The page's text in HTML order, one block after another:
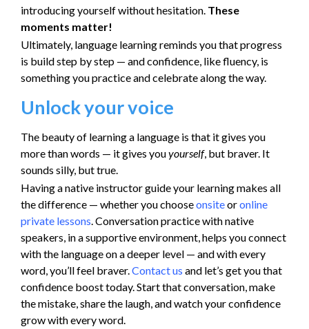
introducing yourself without hesitation. These
moments matter!
Ultimately, language learning reminds you that progress
is build step by step — and confidence, like fluency, is
something you practice and celebrate along the way.
Unlock your voice
The beauty of learning a language is that it gives you
more than words — it gives youyourself, but braver. It
sounds silly, but true.
Having a native instructor guide your learning makes all
the difference — whether you chooseonsiteoronline
private lessons. Conversation practice with native
speakers, in a supportive environment, helps you connect
with the language on a deeper level — and with every
word, you’ll feel braver.Contact us and let’s get you that
confidence boost today. Start that conversation, make
the mistake, share the laugh, and watch your confidence
grow with every word.